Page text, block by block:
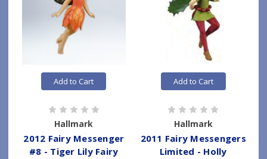
Add to Cart
Hallmark
2012 Fairy Messenger
#8 - Tiger Lily Fairy
Add to Cart
Hallmark
2011 Fairy Messengers
Limited - Holly